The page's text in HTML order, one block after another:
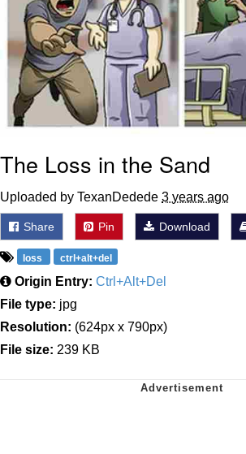
The Loss in the Sand
Uploaded by TexanDedede 3 years ago
Share Pin Download
loss ctrl+alt+del
Origin Entry: Ctrl+Alt+Del
File type: jpg
Resolution: (624px x 790px)
File size: 239 KB